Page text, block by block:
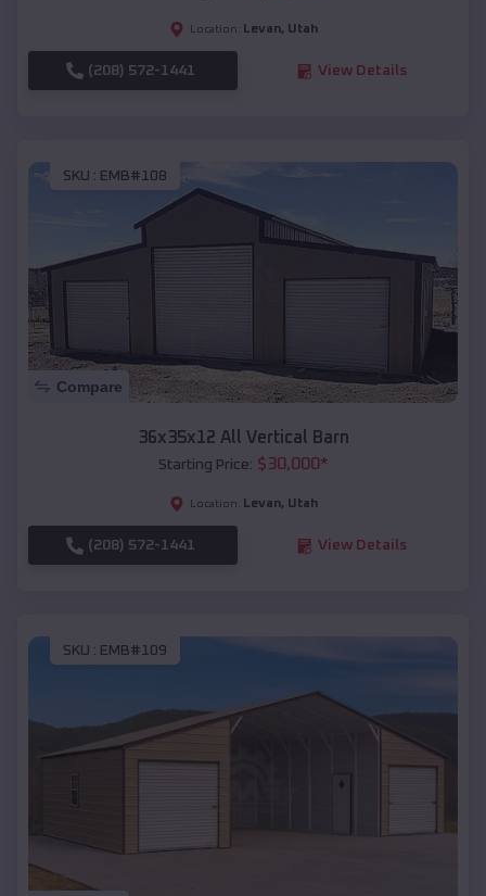
Location: Levan, Utah
(208) 572-1441 View Details
SKU : EMB#108
Compare
36x35x12 All Vertical Barn
Starting Price: $30,000*
Location: Levan, Utah
(208) 572-1441 View Details
SKU : EMB#109